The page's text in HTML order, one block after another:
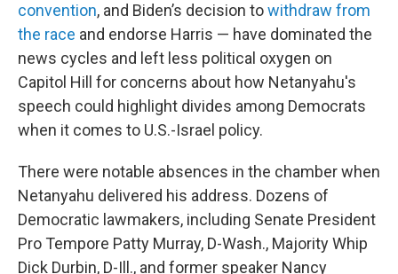
convention, and Biden’s decision towithdraw from
the race and endorse Harris — have dominated the
news cycles and left less political oxygen on
Capitol Hill for concerns about how Netanyahu's
speech could highlight divides among Democrats
when it comes to U.S.-Israel policy.
There were notable absences in the chamber when
Netanyahu delivered his address. Dozens of
Democratic lawmakers, including Senate President
Pro Tempore Patty Murray, D-Wash., Majority Whip
Dick Durbin, D-Ill., and former speaker Nancy